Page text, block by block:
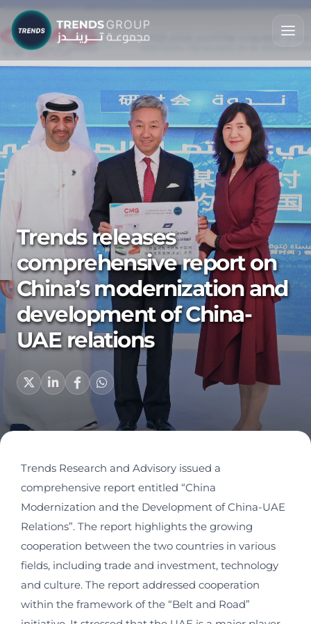
Trends releases
comprehensive report on
China’s modernization and
development of China-
UAE relations
Trends Research and Advisory issued a
comprehensive report entitled “China
Modernization and the Development of China-UAE
Relations”. The report highlights the growing
cooperation between the two countries in various
fields, including trade and investment, technology
and culture. The report addressed cooperation
within the framework of the “Belt and Road”